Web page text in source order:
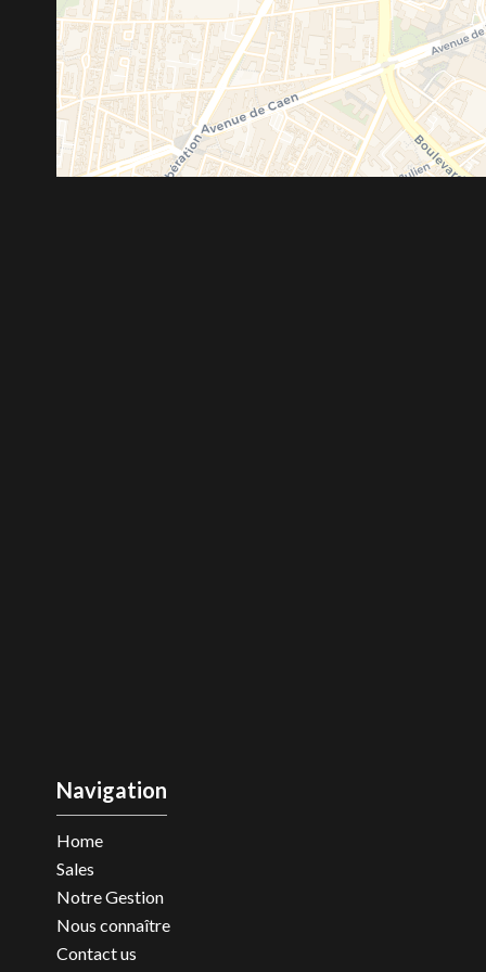
Navigation
Home
Sales
Notre Gestion
Nous connaître
Contact us